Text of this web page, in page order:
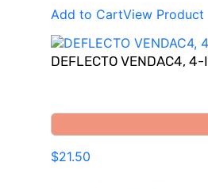
Add to CartView Product
DEFLECTO VENDAC4,
$21.50